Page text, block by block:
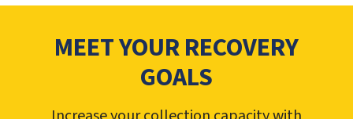
MEET YOUR RECOVERY
GOALS